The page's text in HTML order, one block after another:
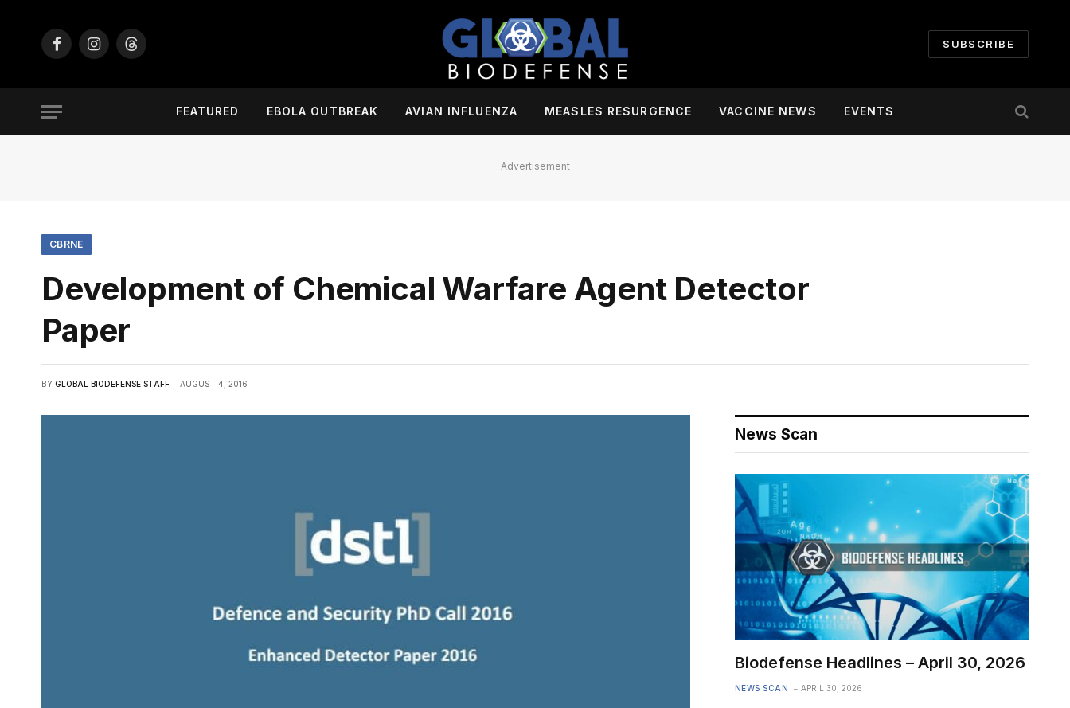
FacebookInstagramThreads
SUBSCRIBE
FEATURED EBOLA OUTBREAK AVIAN INFLUENZA MEASLES RESURGENCE VACCINE NEWS EVENTS
Advertisement
CBRNE
Development of Chemical Warfare Agent Detector
Paper
BY GLOBAL BIODEFENSE STAFF AUGUST 4, 2016
News Scan
Biodefense Headlines – April 30, 2026
NEWS SCAN APRIL 30, 2026